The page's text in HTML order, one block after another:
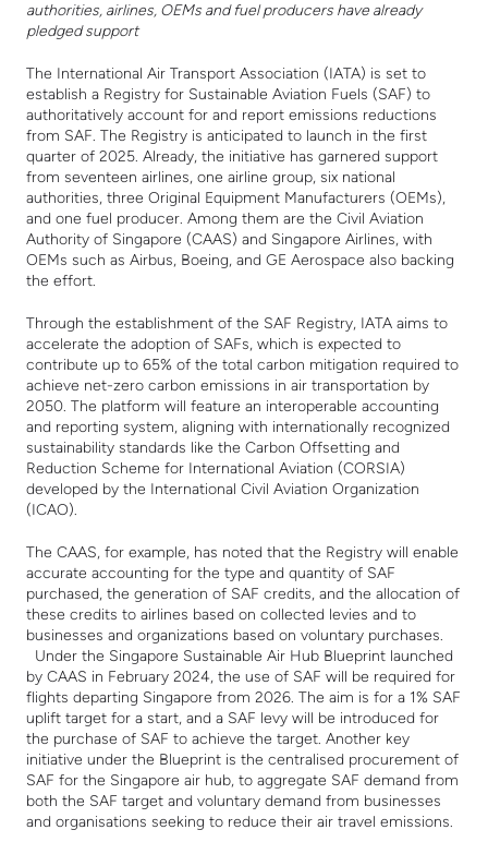
authorities, airlines, OEMs and fuel producers have already
pledged support
The International Air Transport Association (IATA) is set to
establish a Registry for Sustainable Aviation Fuels (SAF) to
authoritatively account for and report emissions reductions
from SAF. The Registry is anticipated to launch in the first
quarter of 2025. Already, the initiative has garnered support
from seventeen airlines, one airline group, six national
authorities, three Original Equipment Manufacturers (OEMs),
and one fuel producer. Among them are the Civil Aviation
Authority of Singapore (CAAS) and Singapore Airlines, with
OEMs such as Airbus, Boeing, and GE Aerospace also backing
the effort.
Through the establishment of the SAF Registry, IATA aims to
accelerate the adoption of SAFs, which is expected to
contribute up to 65% of the total carbon mitigation required to
achieve net-zero carbon emissions in air transportation by
2050. The platform will feature an interoperable accounting
and reporting system, aligning with internationally recognized
sustainability standards like the Carbon Offsetting and
Reduction Scheme for International Aviation (CORSIA)
developed by the International Civil Aviation Organization
(ICAO).
The CAAS, for example, has noted that the Registry will enable
accurate accounting for the type and quantity of SAF
purchased, the generation of SAF credits, and the allocation of
these credits to airlines based on collected levies and to
businesses and organizations based on voluntary purchases.
Under the Singapore Sustainable Air Hub Blueprint launched
by CAAS in February 2024, the use of SAF will be required for
flights departing Singapore from 2026. The aim is for a 1% SAF
uplift target for a start, and a SAF levy will be introduced for
the purchase of SAF to achieve the target. Another key
initiative under the Blueprint is the centralised procurement of
SAF for the Singapore air hub, to aggregate SAF demand from
both the SAF target and voluntary demand from businesses
and organisations seeking to reduce their air travel emissions.